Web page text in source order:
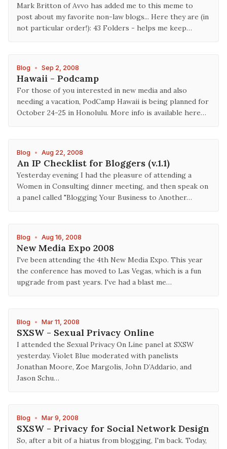
Mark Britton of Avvo has added me to this meme to
post about my favorite non-law blogs... Here they are (in
not particular order!): 43 Folders - helps me keep…
Blog • Sep 2, 2008
Hawaii - Podcamp
For those of you interested in new media and also
needing a vacation, PodCamp Hawaii is being planned for
October 24-25 in Honolulu. More info is available here…
Blog • Aug 22, 2008
An IP Checklist for Bloggers (v.1.1)
Yesterday evening I had the pleasure of attending a
Women in Consulting dinner meeting, and then speak on
a panel called "Blogging Your Business to Another…
Blog • Aug 16, 2008
New Media Expo 2008
I've been attending the 4th New Media Expo. This year
the conference has moved to Las Vegas, which is a fun
upgrade from past years. I've had a blast me…
Blog • Mar 11, 2008
SXSW - Sexual Privacy Online
I attended the Sexual Privacy On Line panel at SXSW
yesterday. Violet Blue moderated with panelists
Jonathan Moore, Zoe Margolis, John D’Addario, and
Jason Schu…
Blog • Mar 9, 2008
SXSW - Privacy for Social Network Design
So, after a bit of a hiatus from blogging, I'm back. Today,